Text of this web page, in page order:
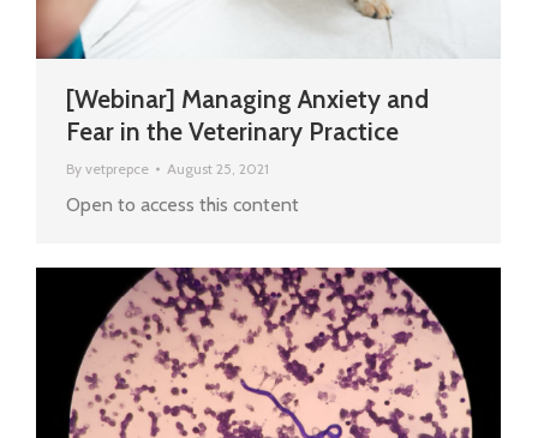
[Webinar] Managing Anxiety and
Fear in the Veterinary Practice
By vetprepce August 25, 2021
Open to access this content